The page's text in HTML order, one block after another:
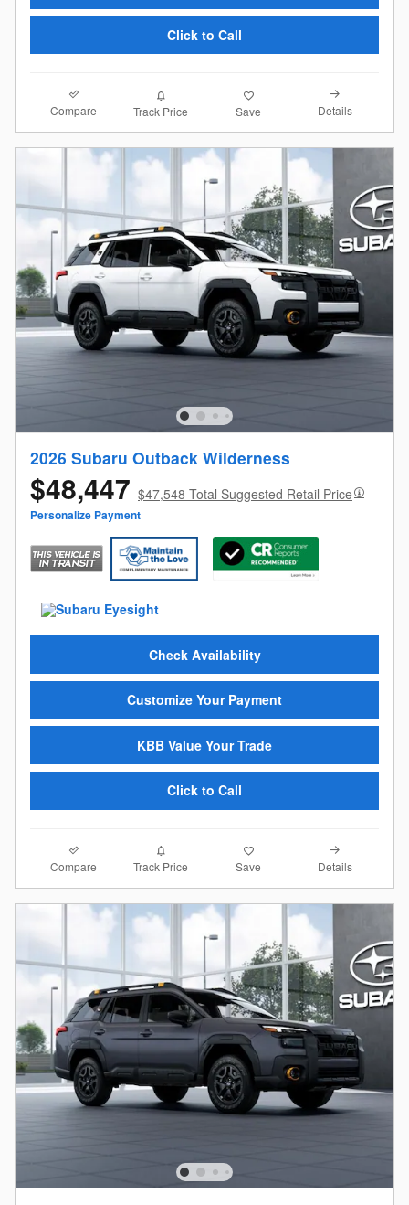
Click to Call
Compare Track Price Save Details
2026 Subaru Outback Wilderness
$48,447 $47,548 Total Suggested Retail Price
Personalize Payment
Check Availability
Customize Your Payment
KBB Value Your Trade
Click to Call
Compare Track Price Save Details